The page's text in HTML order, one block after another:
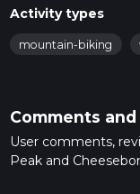
Activity types
mountain-biking
Comments
User comments,
Peak and